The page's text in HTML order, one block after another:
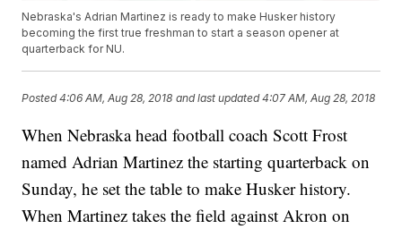
Nebraska's Adrian Martinez is ready to make Husker history
becoming the first true freshman to start a season opener at
quarterback for NU.
Posted4:06 AM, Aug 28, 2018 and last updated 4:07 AM, Aug 28, 2018
When Nebraska head football coach Scott Frost
named Adrian Martinez the starting quarterback on
Sunday, he set the table to make Husker history.
When Martinez takes the field against Akron on